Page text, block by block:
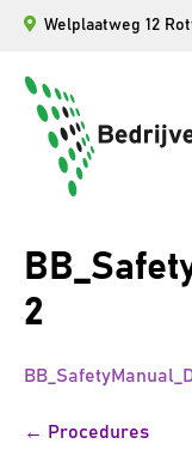
inhoud
Welplaatweg 12
2
Bericht
← Procedures